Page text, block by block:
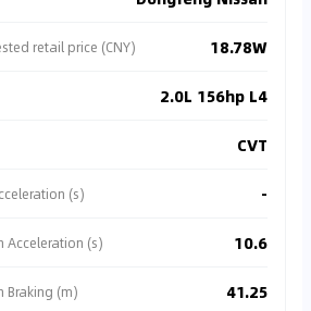
retail price (CNY) 18.78W
2.0L 156hp L4
CVT
(s) -
Acceleration (s) 10.6
Braking (m) 41.25